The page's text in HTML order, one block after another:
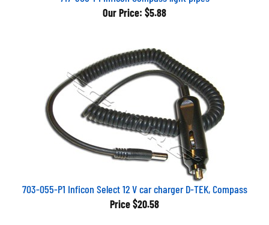
Our Price: $5.88
703-055-P1 Inficon Select 12 V car charger D-TEK, Compass
Price $20.58